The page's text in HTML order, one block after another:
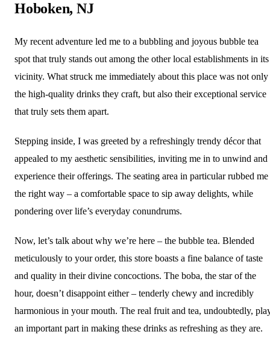
Hoboken, NJ
My recent adventure led me to a bubbling and joyous bubble tea
spot that truly stands out among the other local establishments in its
vicinity. What struck me immediately about this place was not only
the high-quality drinks they craft, but also their exceptional service
that truly sets them apart.
Stepping inside, I was greeted by a refreshingly trendy décor that
appealed to my aesthetic sensibilities, inviting me in to unwind and
experience their offerings. The seating area in particular rubbed me
the right way – a comfortable space to sip away delights, while
pondering over life’s everyday conundrums.
Now, let’s talk about why we’re here – the bubble tea. Blended
meticulously to your order, this store boasts a fine balance of taste
and quality in their divine concoctions. The boba, the star of the
hour, doesn’t disappoint either – tenderly chewy and incredibly
harmonious in your mouth. The real fruit and tea, undoubtedly,
an important part in making these drinks as refreshing as they are.